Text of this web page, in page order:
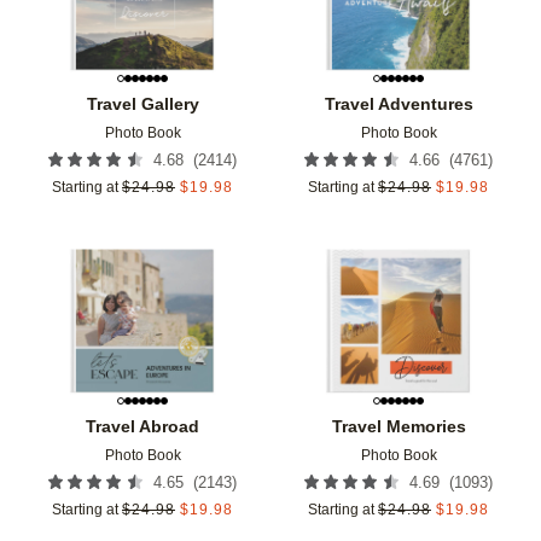
Travel Gallery
Photo Book
4.68 (2414)
Starting at $24.98 $19.98
Travel Adventures
Photo Book
4.66 (4761 )
Starting at $24.98 $19.98
Travel Abroad
Photo Book
4.65 (2143)
Starting at $24.98 $19.98
Add to favorites
Travel Memories
Photo Book
4.69 (1093)
Starting at $24.98 $19.98